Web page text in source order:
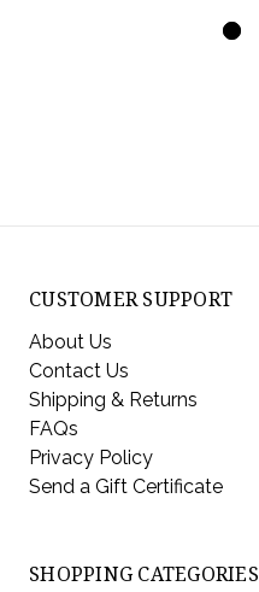
CUSTOMER SUPPORT
About Us
Contact Us
Shipping & Returns
FAQs
Privacy Policy
Send a Gift Certificate
SHOPPING CATEGORIES